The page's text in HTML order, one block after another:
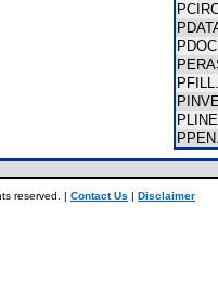
reserved. | Contact Us | Disclaimer